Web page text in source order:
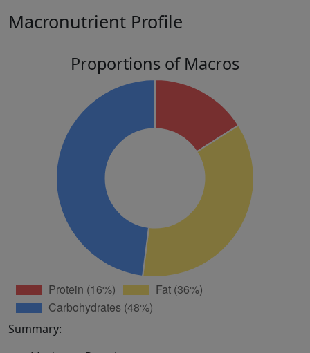
Macronutrient Profile
Proportions of Macros
Summary: